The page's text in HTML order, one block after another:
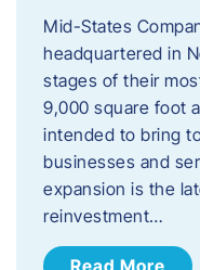
Mid-States
headquartered in
stages of their
9,000 square foot
intended to bring
businesses and
expansion is the
reinvestment…
Read More